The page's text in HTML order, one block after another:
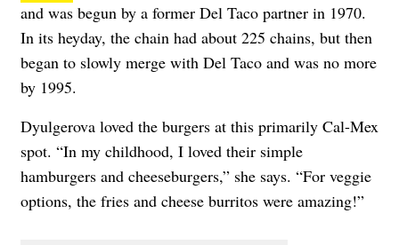
and was begun by a former Del Taco partner in 1970.
In its heyday, the chain had about 225 chains, but then
began to slowly merge with Del Taco and was no more
by 1995.
Dyulgerova loved the burgers at this primarily Cal-Mex
spot. “In my childhood, I loved their simple
hamburgers and cheeseburgers,” she says. “For veggie
options, the fries and cheese burritos were amazing!”